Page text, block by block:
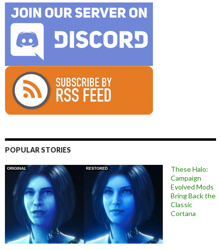
POPULAR STORIES
These Halo:
Campaign
Evolved Mods
Bring Back the
Classic
Cortana